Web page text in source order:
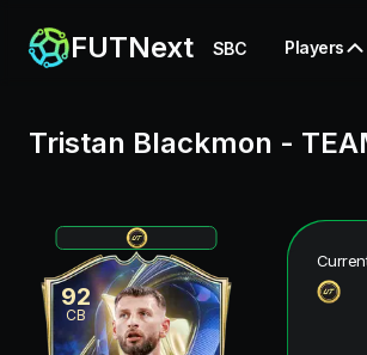
FUTNext SBC Players
Tristan Blackmon -
92
CB